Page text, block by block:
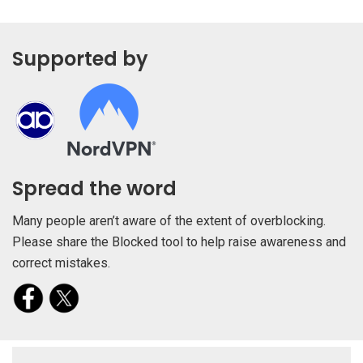
Supported by
Spread the word
Many people aren’t aware of the extent of overblocking.
Please share the Blocked tool to help raise awareness and
correct mistakes.